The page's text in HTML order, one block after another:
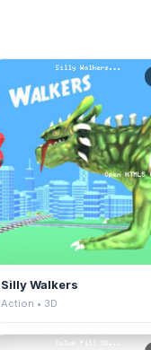
Silly Walkers
Action • 3D